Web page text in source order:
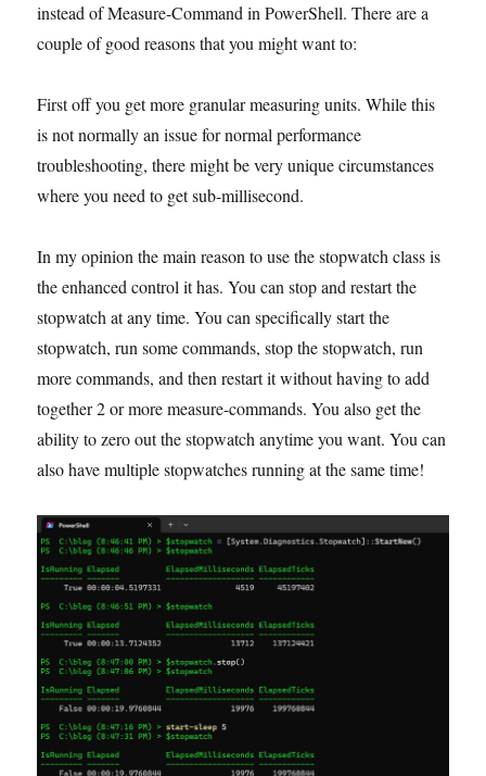
instead of Measure-Command in PowerShell. There are a
couple of good reasons that you might want to:
First off you get more granular measuring units. While this
is not normally an issue for normal performance
troubleshooting, there might be very unique circumstances
where you need to get sub-millisecond.
In my opinion the main reason to use the stopwatch class is
the enhanced control it has. You can stop and restart the
stopwatch at any time. You can specifically start the
stopwatch, run some commands, stop the stopwatch, run
more commands, and then restart it without having to add
together 2 or more measure-commands. You also get the
ability to zero out the stopwatch anytime you want. You can
also have multiple stopwatches running at the same time!